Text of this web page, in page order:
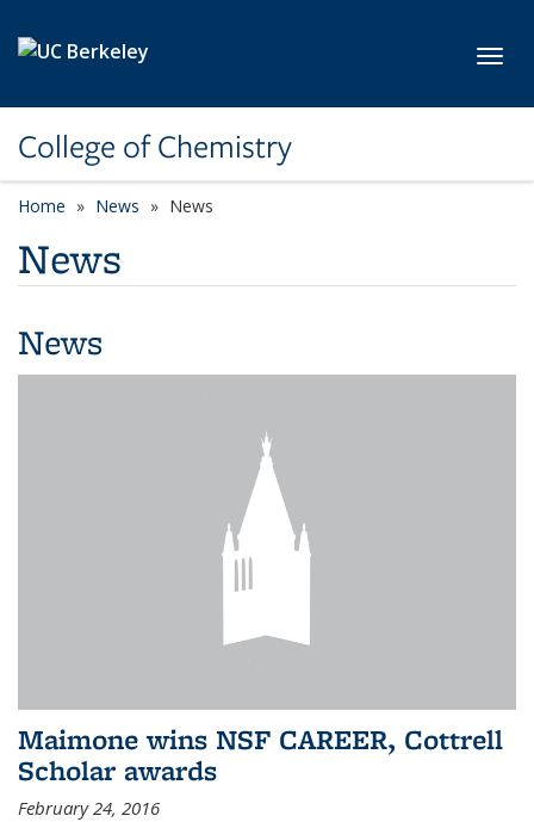
College of Chemistry
Home News News
News
News
Maimone wins NSF CAREER, Cottrell
Scholar awards
February 24, 2016